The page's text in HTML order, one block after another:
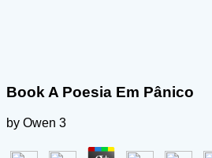
Book A Poesia Em Pânico
by Owen 3